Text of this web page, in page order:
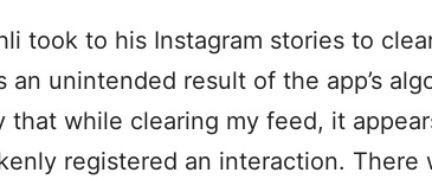
took to his Instagram stories to
an unintended result of the app’s
that while clearing my feed, it
registered an interaction. There